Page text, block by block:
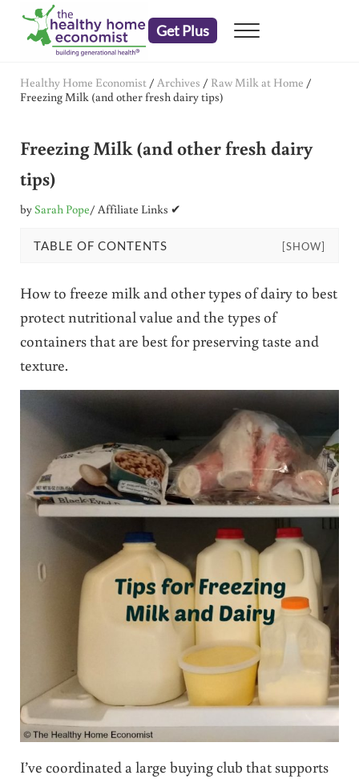
Skip to main content
Skip to header right navigation
Skip to after header navigation
Skip to site footer
Get Plus Menu
Healthy Home Economist / Archives / Raw Milk at Home /
Freezing Milk (and other fresh dairy tips)
Freezing Milk (and other fresh dairy
tips)
bySarah Pope/ Affiliate Links ✔
TABLE OF CONTENTS [SHOW]
How to freeze milk and other types of dairy to best
protect nutritional value and the types of
containers that are best for preserving taste and
texture.
I’ve coordinated a large buying club that supports